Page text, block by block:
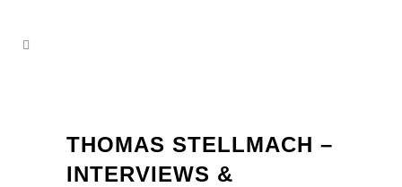
THOMAS STELLMACH –
INTERVIEWS &